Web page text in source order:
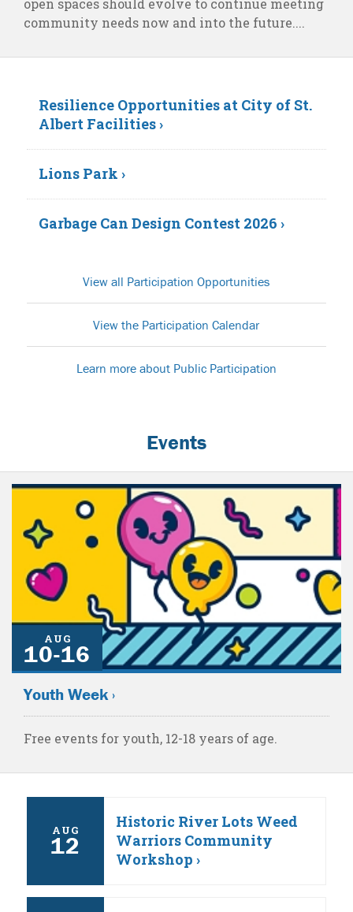
open spaces should evolve to continue meeting
community needs now and into the future....
Resilience Opportunities at City of St.
Albert Facilities ›
Lions Park ›
Garbage Can Design Contest 2026 ›
View all Participation Opportunities
View the Participation Calendar
Learn more about Public Participation
Events
AUG
10-16
Youth Week ›
Free events for youth, 12-18 years of age.
AUG
12
Historic River Lots Weed
Warriors Community
Workshop ›